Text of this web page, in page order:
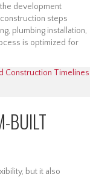
development
steps
plumbing installation,
is optimized for
Construction Timelines
BUILT
but it also